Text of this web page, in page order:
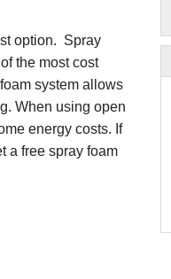
option. Spray
the most cost
system allows
When using open
energy costs. If
a free spray foam